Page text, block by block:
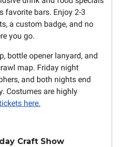
favorite bars. Enjoy 2-3
a custom badge, and no
you go.
bottle opener lanyard, and
map. Friday night
and both nights end
Costumes are highly
here.
Craft Show